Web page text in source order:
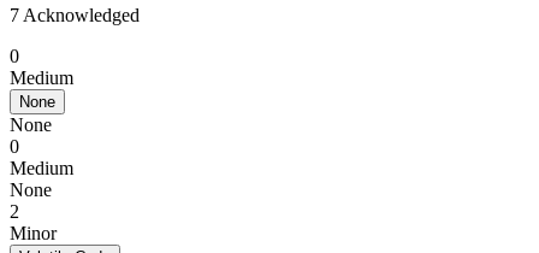
7 Acknowledged
0
Medium
None
None
0
Medium
None
2
Minor